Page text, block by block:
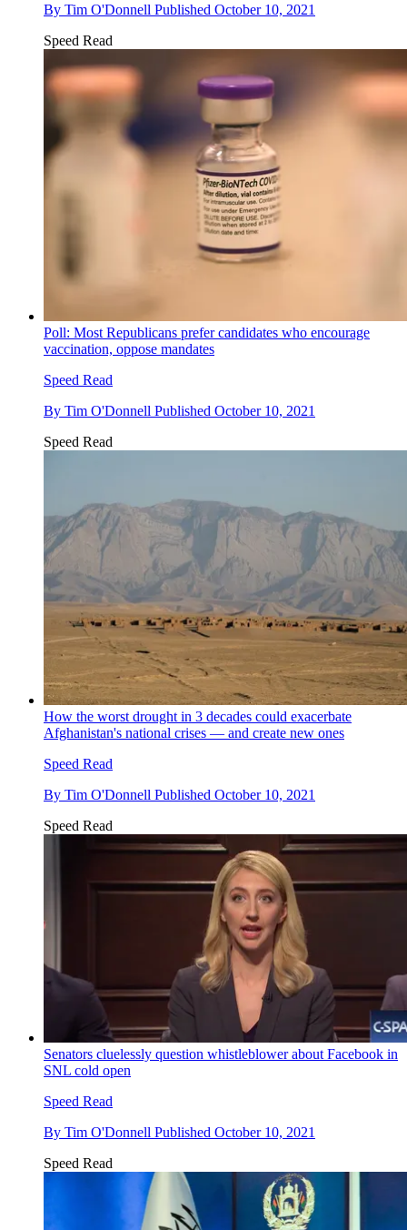
By Tim O'Donnell Published October 10, 2021
Speed Read
Poll: Most Republicans prefer candidates who encourage
vaccination, oppose mandates
Speed Read
By Tim O'Donnell Published October 10, 2021
Speed Read
How the worst drought in 3 decades could exacerbate
Afghanistan's national crises — and create new ones
Speed Read
By Tim O'Donnell Published October 10, 2021
Speed Read
Senators cluelessly question whistleblower about Facebook in
SNL cold open
Speed Read
By Tim O'Donnell Published October 10, 2021
Speed Read